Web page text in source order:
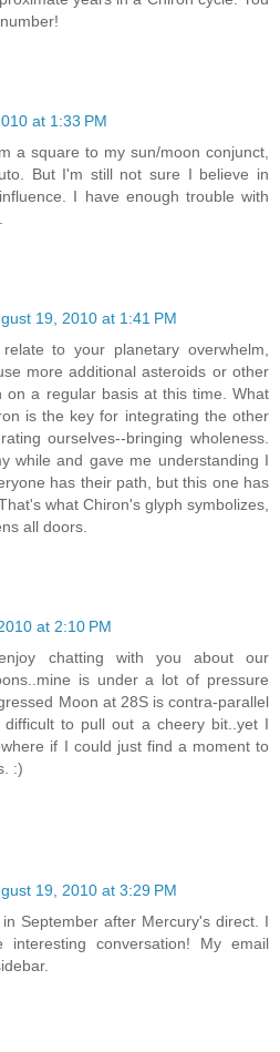
at 1:33 PM
a square to my sun/moon conjunct,
But I'm still not sure I believe in
I have enough trouble with
19, 2010 at 1:41 PM
to your planetary overwhelm,
more additional asteroids or other
on a regular basis at this time. What
is the key for integrating the other
ourselves--bringing wholeness.
while and gave me understanding I
has their path, but this one has
what Chiron's glyph symbolizes,
all doors.
at 2:10 PM
chatting with you about our
is under a lot of pressure
Moon at 28S is contra-parallel
to pull out a cheery bit..yet I
if I could just find a moment to
:)
19, 2010 at 3:29 PM
September after Mercury's direct. I
conversation! My email